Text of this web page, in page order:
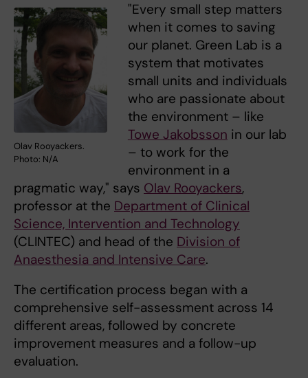
Olav Rooyackers.
Photo: N/A
"Every small step matters
when it comes to saving
our planet. Green Lab is a
system that motivates
small units and individuals
who are passionate about
the environment – like
Towe Jakobsson in our lab
– to work for the
environment in a
pragmatic way," says Olav Rooyackers,
professor at the Department of Clinical
Science, Intervention and Technology
(CLINTEC) and head of the Division of
Anaesthesia and Intensive Care.
The certification process began with a
comprehensive self-assessment across 14
different areas, followed by concrete
improvement measures and a follow-up
evaluation.